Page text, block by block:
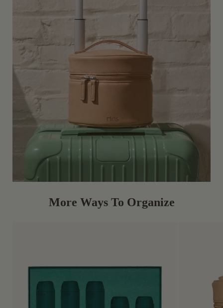
More Ways To Organize